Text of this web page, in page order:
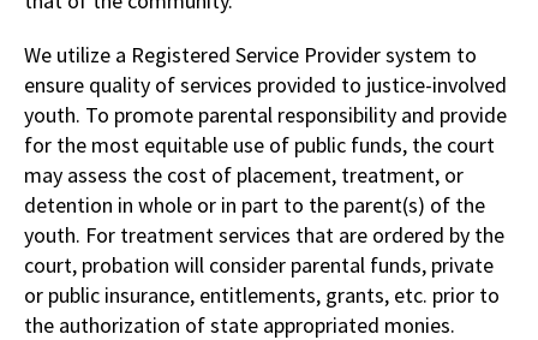
We utilize a Registered Service Provider system to
ensure quality of services provided to justice-involved
youth. To promote parental responsibility and provide
for the most equitable use of public funds, the court
may assess the cost of placement, treatment, or
detention in whole or in part to the parent(s) of the
youth. For treatment services that are ordered by the
court, probation will consider parental funds, private
or public insurance, entitlements, grants, etc. prior to
the authorization of state appropriated monies.